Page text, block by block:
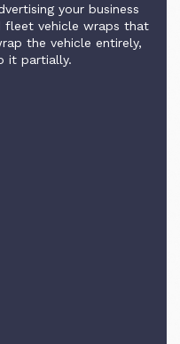
your business
fleet vehicle wraps that
the vehicle entirely,
it partially.